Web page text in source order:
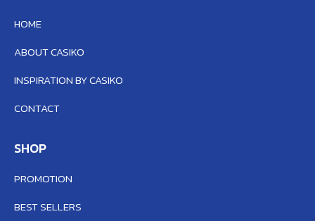
HOME
ABOUT CASIKO
INSPIRATION BY CASIKO
CONTACT
SHOP
PROMOTION
BEST SELLERS